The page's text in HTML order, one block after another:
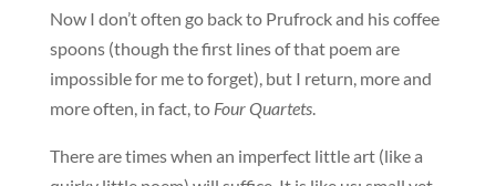
Now I don’t often go back to Prufrock and his coffee
spoons (though the first lines of that poem are
impossible for me to forget), but I return, more and
more often, in fact, to Four Quartets.
There are times when an imperfect little art (like a